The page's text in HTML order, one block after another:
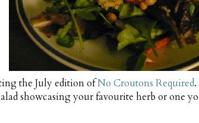
the July edition ofNo Croutons Required.
showcasing your favourite herb or one